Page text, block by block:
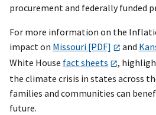
procurement and federally funded
For more information on the
impact on Missouri [PDF] and
White House fact sheets
,
the climate crisis in states across
families and communities can
future.